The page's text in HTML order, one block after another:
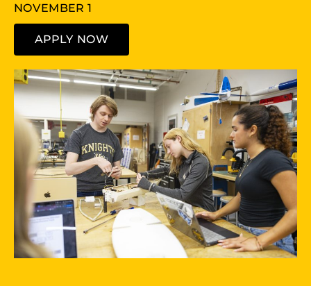
NOVEMBER 1
APPLY NOW